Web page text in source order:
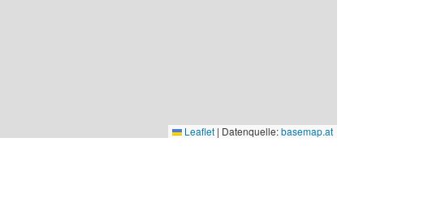
Leaflet | Datenquelle:basemap.at